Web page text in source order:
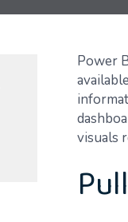
Power
visuals